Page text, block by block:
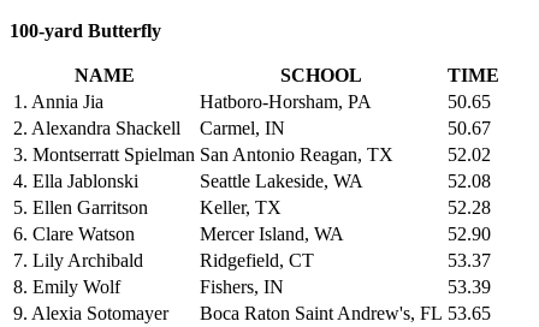
100-yard Butterfly
NAME SCHOOL
TIME
1. Annia Jia
Hatboro-Horsham, PA
50.65
2. Alexandra Shackell
Carmel, IN
50.67
3. Montserratt Spielman San Antonio Reagan, TX
52.02
4. Ella Jablonski
Seattle Lakeside, WA
52.08
5. Ellen Garritson
Keller, TX
52.28
6. Clare Watson
Mercer Island, WA
52.90
7. Lily Archibald
Ridgefield, CT
53.37
8. Emily Wolf
Fishers, IN
53.39
9. Alexia Sotomayer
Boca Raton Saint Andrew's, FL 53.65